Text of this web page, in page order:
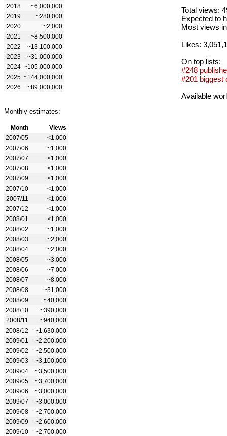
2018
~6,000,000
2019
~280,000
2020
~2,000
2021
~8,500,000
2022
~13,100,000
2023
~31,000,000
2024 ~105,000,000
2025 ~144,000,000
2026
~89,000,000
Monthly estimates:
Month
Views
2007/05
<1,000
2007/06
~1,000
2007/07
<1,000
2007/08
<1,000
2007/09
<1,000
2007/10
<1,000
2007/11
<1,000
2007/12
<1,000
2008/01
<1,000
2008/02
~1,000
2008/03
~2,000
2008/04
~2,000
2008/05
~3,000
2008/06
~7,000
2008/07
~8,000
2008/08
~31,000
2008/09
~40,000
2008/10
~390,000
2008/11
~940,000
2008/12
~1,630,000
2009/01
~2,200,000
2009/02
~2,500,000
2009/03
~3,100,000
2009/04
~3,500,000
2009/05
~3,700,000
2009/06
~3,000,000
2009/07
~3,000,000
2009/08
~2,700,000
2009/09
~2,600,000
2009/10
~2,700,000
Total views:
Expected to
Most views
Likes:
On top lists:
#248
#201 biggest
Available